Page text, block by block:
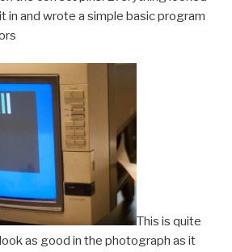
in and wrote a simple basic program
This is quite
as good in the photograph as it